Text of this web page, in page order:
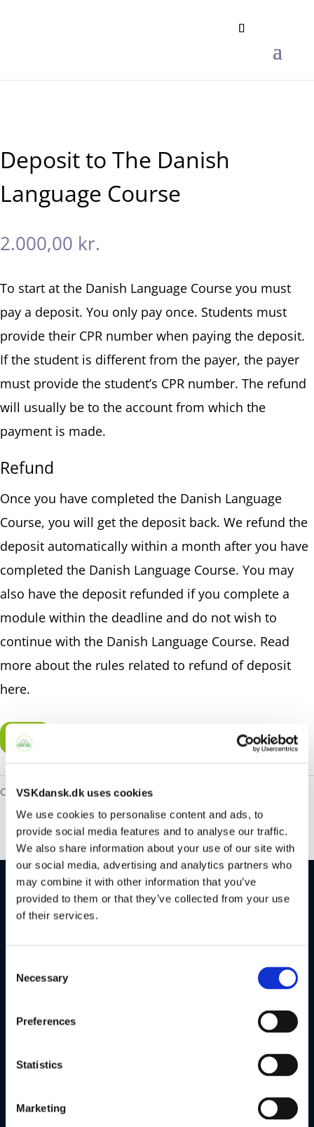
VSKdansk.dk uses cookies
We use cookies to personalise content and ads, to
provide social media features and to analyse our traffic.
We also share information about your use of our site with
our social media, advertising and analytics partners who
may combine it with other information that you’ve
provided to them or that they’ve collected from your use
of their services.
Selection
Necessary
Preferences
Statistics
Marketing
Deposit to The Danish
Language Course
2.000,00 kr.
To start at the Danish Language Course you must
pay a deposit. You only pay once. Students must
provide their CPR number when paying the deposit.
If the student is different from the payer, the payer
must provide the student’s CPR number. The refund
will usually be to the account from which the
payment is made.
Refund
Once you have completed the Danish Language
Course, you will get the deposit back. We refund the
deposit automatically within a month after you have
completed the Danish Language Course. You may
also have the deposit refunded if you complete a
module within the deadline and do not wish to
continue with the Danish Language Course. Read
more about the rules related to refund of deposit
here.
Pay
Category:Deposit and Participation Fee
Contact
FVU